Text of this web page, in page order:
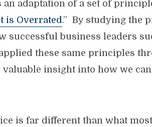
adaptation of a set of
is Overrated.” By studying the
successful business leaders
these same principles
insight into how we
is far different than what